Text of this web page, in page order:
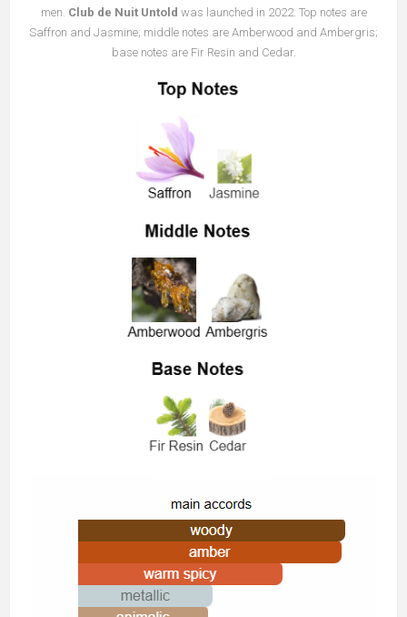
men. Club de Nuit Untold was launched in 2022. Top notes are
Saffron and Jasmine; middle notes are Amberwood and Ambergris;
base notes are Fir Resin and Cedar.